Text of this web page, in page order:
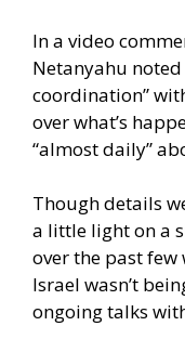
In a video
Netanyahu
coordination”
over what’s
“almost daily”
Though details
a little light on a
over the past
Israel wasn’t
ongoing talks